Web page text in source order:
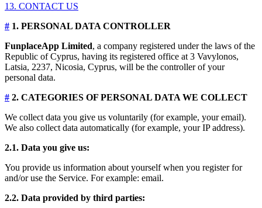
13. CONTACT US
# 1. PERSONAL DATA CONTROLLER
FunplaceApp Limited, a company registered under the laws of the
Republic of Cyprus, having its registered office at 3 Vavylonos,
Latsia, 2237, Nicosia, Cyprus, will be the controller of your
personal data.
# 2. CATEGORIES OF PERSONAL DATA WE COLLECT
We collect data you give us voluntarily (for example, your email).
We also collect data automatically (for example, your IP address).
2.1. Data you give us:
You provide us information about yourself when you register for
and/or use the Service. For example: email.
2.2. Data provided by third parties: